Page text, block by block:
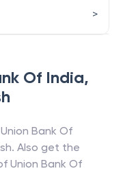
Of India,
Union Bank Of
. Also get the
Union Bank Of
>